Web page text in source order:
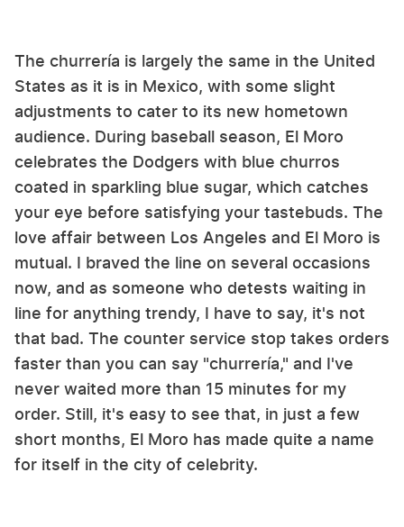
The churrería is largely the same in the United
States as it is in Mexico, with some slight
adjustments to cater to its new hometown
audience. During baseball season, El Moro
celebrates the Dodgers with blue churros
coated in sparkling blue sugar, which catches
your eye before satisfying your tastebuds. The
love affair between Los Angeles and El Moro is
mutual. I braved the line on several occasions
now, and as someone who detests waiting in
line for anything trendy, I have to say, it's not
that bad. The counter service stop takes orders
faster than you can say "churrería," and I've
never waited more than 15 minutes for my
order. Still, it's easy to see that, in just a few
short months, El Moro has made quite a name
for itself in the city of celebrity.